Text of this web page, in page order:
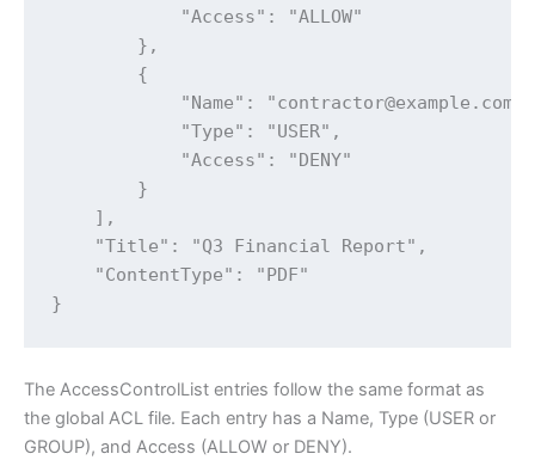
            "Access": "ALLOW"
        },
        {
            "Name": "contractor@example.com",
            "Type": "USER",
            "Access": "DENY"
        }
    ],
    "Title": "Q3 Financial Report",
    "ContentType": "PDF"
}
The AccessControlList entries follow the same format as
the global ACL file. Each entry has a Name, Type (USER or
GROUP), and Access (ALLOW or DENY).